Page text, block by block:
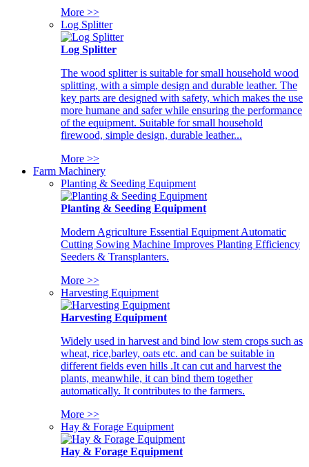
More >>
Log Splitter
Log Splitter
The wood splitter is suitable for small household wood
splitting, with a simple design and durable leather. The
key parts are designed with safety, which makes the use
more humane and safer while ensuring the performance
of the equipment. Suitable for small household
firewood, simple design, durable leather...
More >>
Farm Machinery
Planting & Seeding Equipment
Planting & Seeding Equipment
Modern Agriculture Essential Equipment Automatic
Cutting Sowing Machine Improves Planting Efficiency
Seeders & Transplanters.
More >>
Harvesting Equipment
Harvesting Equipment
Widely used in harvest and bind low stem crops such as
wheat, rice,barley, oats etc. and can be suitable in
different fields even hills .It can cut and harvest the
plants, meanwhile, it can bind them together
automatically. It contributes to the farmers.
More >>
Hay & Forage Equipment
Hay & Forage Equipment